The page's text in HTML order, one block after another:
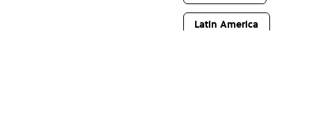
Latin America